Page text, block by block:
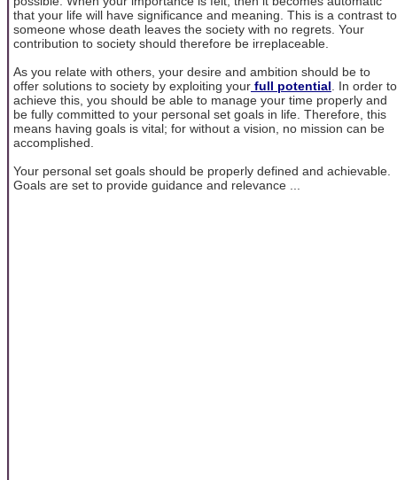
that your life will have significance and meaning. This is a contrast to
someone whose death leaves the society with no regrets. Your
contribution to society should therefore be irreplaceable.
As you relate with others, your desire and ambition should be to
offer solutions to society by exploiting your full potential . In order to
achieve this, you should be able to manage your time properly and
be fully committed to your personal set goals in life. Therefore, this
means having goals is vital; for without a vision, no mission can be
accomplished.
Your personal set goals should be properly defined and achievable.
Goals are set to provide guidance and relevance ...